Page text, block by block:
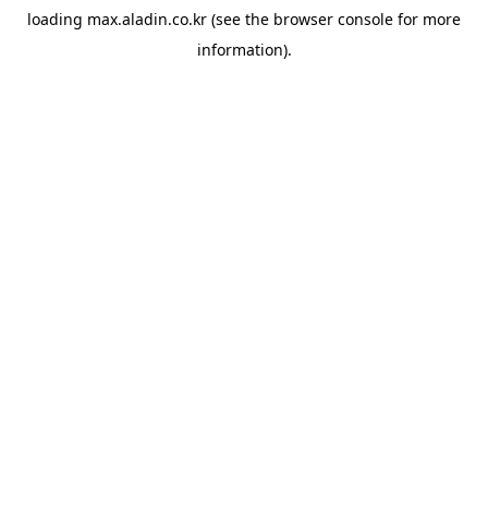
loading max.aladin.co.kr (see the browser console for more
information).